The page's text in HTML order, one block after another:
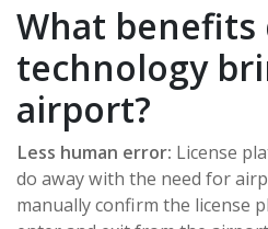
What benefits
technology
airport?
Less human error: License
do away with the need for
manually confirm the license